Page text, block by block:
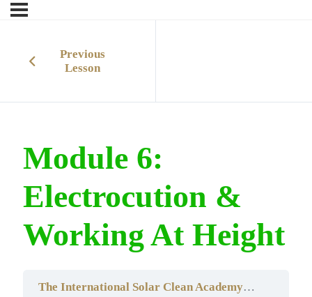
Previous
Lesson
Module 6:
Electrocution &
Working At Height
The International Solar Clean AcademyRooftop Solar Panel CleaningTraining Course – South Africa Edition